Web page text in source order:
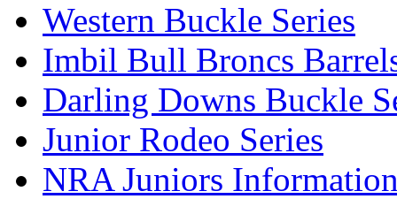
Western Buckle Series
Imbil Bull Broncs
Darling Downs Buckle
Junior Rodeo Series
NRA Juniors